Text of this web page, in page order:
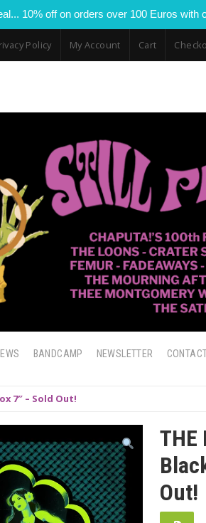
10% off on orders over 100 Euros
Policy My Account Cart
BANDCAMP NEWSLETTER
7″ – Sold Out!
THE
Out!